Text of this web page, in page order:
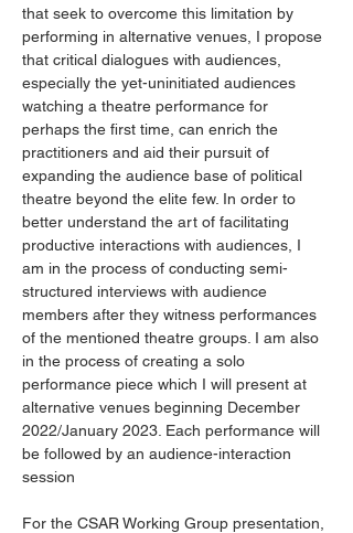
that seek to overcome this limitation by
performing in alternative venues, I propose
that critical dialogues with audiences,
especially the yet-uninitiated audiences
watching a theatre performance for
perhaps the first time, can enrich the
practitioners and aid their pursuit of
expanding the audience base of political
theatre beyond the elite few. In order to
better understand the art of facilitating
productive interactions with audiences, I
am in the process of conducting semi-
structured interviews with audience
members after they witness performances
of the mentioned theatre groups. I am also
in the process of creating a solo
performance piece which I will present at
alternative venues beginning December
2022/January 2023. Each performance will
be followed by an audience-interaction
session
For the CSAR Working Group presentation,